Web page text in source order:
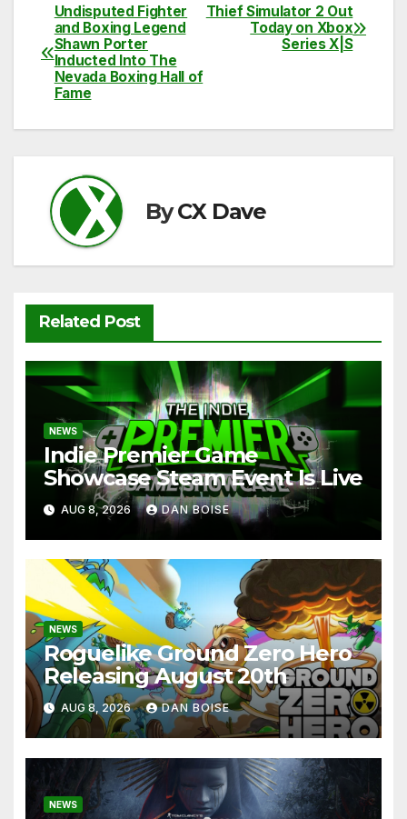
c
e
b
o
o
itt
er
ail d
t
at
p
p
k
ar
e
Post
navigation
Thief Simulator 2 Out
Today on Xbox
Series X|S
Undisputed Fighter
and Boxing Legend
Shawn Porter
Inducted Into The
Nevada Boxing Hall of
Fame
ByCX Dave
Related Post
NEWS
Indie Premier Game
Showcase Steam Event Is Live
AUG 8, 2026 DAN BOISE
NEWS
Roguelike Ground Zero Hero
Releasing August 20th
AUG 8, 2026 DAN BOISE
NEWS